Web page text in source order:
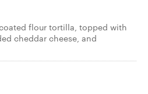
flour tortilla, topped with
cheddar cheese, and